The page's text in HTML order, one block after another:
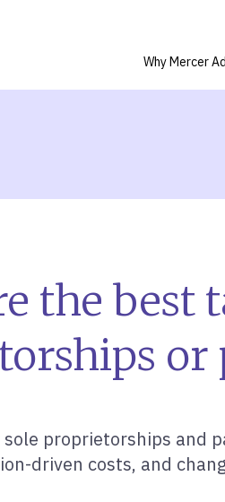
Why Mercer
the best
or
proprietorships and
driven costs, and